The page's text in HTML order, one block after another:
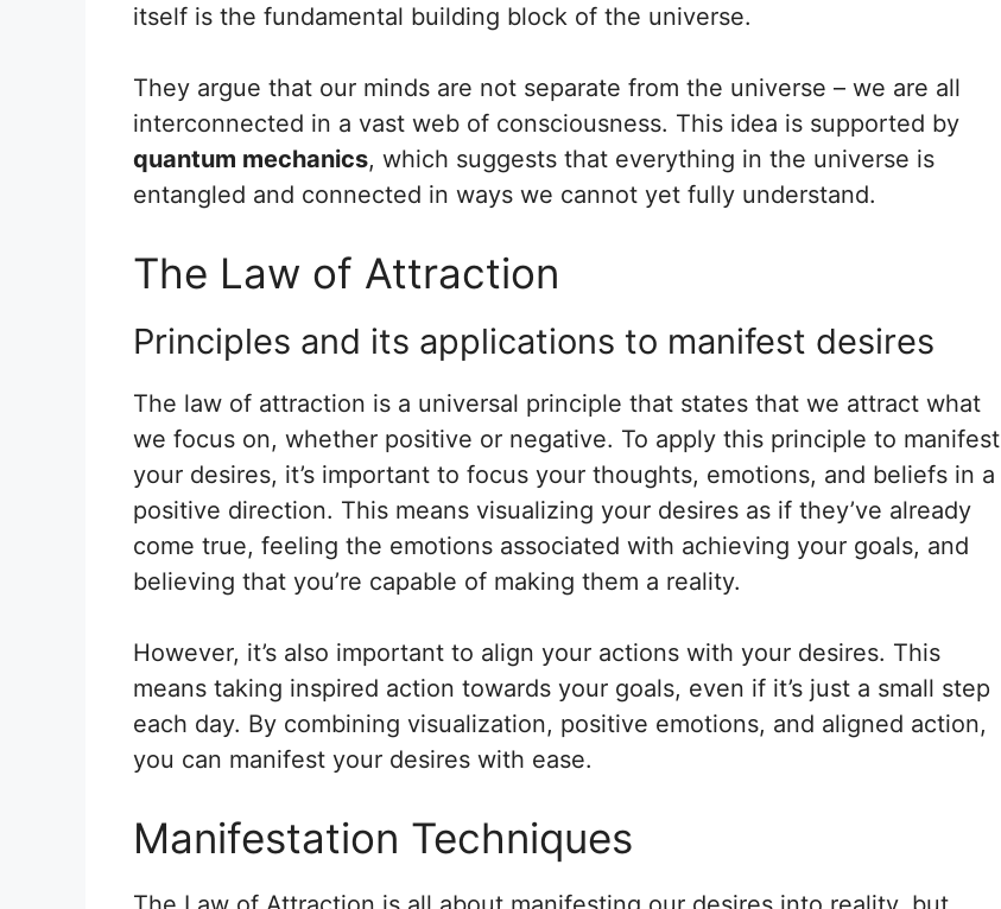
itself is the fundamental building block of the universe.
They argue that our minds are not separate from the universe – we are all
interconnected in a vast web of consciousness. This idea is supported by
quantum mechanics, which suggests that everything in the universe is
entangled and connected in ways we cannot yet fully understand.
The Law of Attraction
Principles and its applications to manifest desires
The law of attraction is a universal principle that states that we attract what
we focus on, whether positive or negative. To apply this principle to manifest
your desires, it’s important to focus your thoughts, emotions, and beliefs in a
positive direction. This means visualizing your desires as if they’ve already
come true, feeling the emotions associated with achieving your goals, and
believing that you’re capable of making them a reality.
However, it’s also important to align your actions with your desires. This
means taking inspired action towards your goals, even if it’s just a small step
each day. By combining visualization, positive emotions, and aligned action,
you can manifest your desires with ease.
Manifestation Techniques